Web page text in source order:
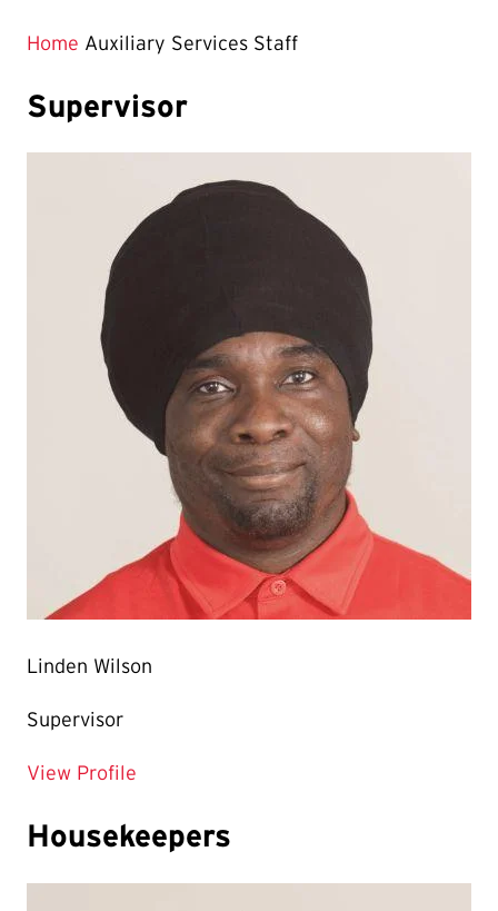
Home Auxiliary Services Staff
Supervisor
Linden Wilson
Supervisor
View Profile
Housekeepers